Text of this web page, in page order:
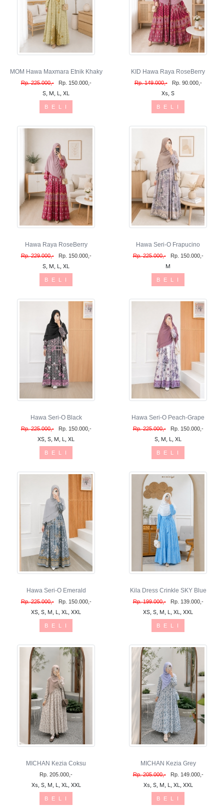
MOM Hawa Maxmara Etnik Khaky
Rp. 225.000,- Rp. 150.000,-
S, M, L, XL
B E L I
KID Hawa Raya RoseBerry
Rp. 149.000,- Rp. 90.000,-
Xs, S
B E L I
Hawa Raya RoseBerry
Rp. 229.000,- Rp. 150.000,-
S, M, L, XL
B E L I
Hawa Seri-O Frapucino
Rp. 225.000,- Rp. 150.000,-
M
B E L I
Hawa Seri-O Black
Rp. 225.000,- Rp. 150.000,-
XS, S, M, L, XL
B E L I
Hawa Seri-O Peach-Grape
Rp. 225.000,- Rp. 150.000,-
S, M, L, XL
B E L I
Hawa Seri-O Emerald
Rp. 225.000,- Rp. 150.000,-
XS, S, M, L, XL, XXL
B E L I
Kila Dress Crinkle SKY Blue
Rp. 199.000,- Rp. 139.000,-
XS, S, M, L, XL, XXL
B E L I
MICHAN Kezia Coksu
Rp. 205.000,-
Xs, S, M, L, XL, XXL
B E L I
MICHAN Kezia Grey
Rp. 205.000,- Rp. 149.000,-
Xs, S, M, L, XL, XXL
B E L I